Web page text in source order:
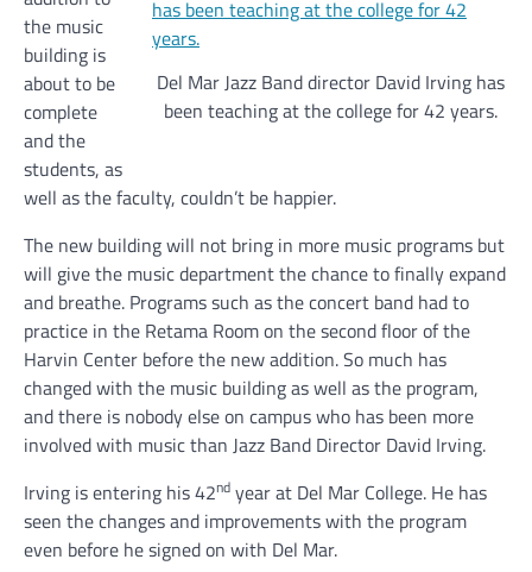
Del Mar Jazz Band director David Irving has
been teaching at the college for 42 years.
the music
building is
about to be
complete
and the
students, as
well as the faculty, couldn’t be happier.
The new building will not bring in more music programs but
will give the music department the chance to finally expand
and breathe. Programs such as the concert band had to
practice in the Retama Room on the second floor of the
Harvin Center before the new addition. So much has
changed with the music building as well as the program,
and there is nobody else on campus who has been more
involved with music than Jazz Band Director David Irving.
Irving is entering his 42nd year at Del Mar College. He has
seen the changes and improvements with the program
even before he signed on with Del Mar.